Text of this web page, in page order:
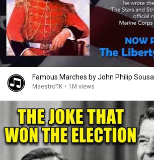
Famous Marches by John Philip Sousa
MaestroTK • 1M views